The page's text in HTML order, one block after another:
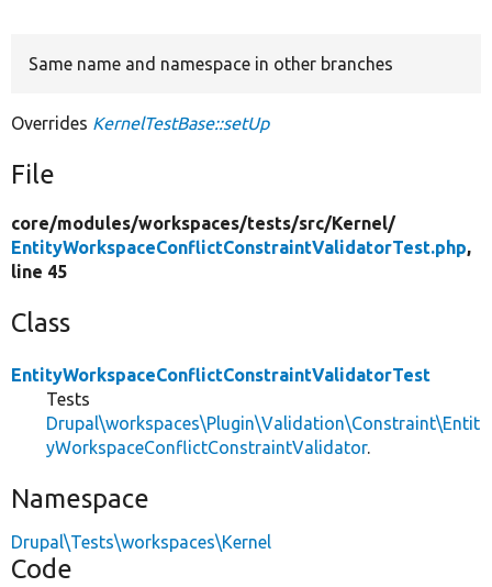
Same name and namespace in other branches
Overrides KernelTestBase::setUp
File
core/modules/workspaces/tests/src/Kernel/
EntityWorkspaceConflictConstraintValidatorTest.php,
line 45
Class
EntityWorkspaceConflictConstraintValidatorTest
Tests
Drupal\workspaces\Plugin\Validation\Constraint\Entit
yWorkspaceConflictConstraintValidator.
Namespace
Drupal\Tests\workspaces\Kernel
Code